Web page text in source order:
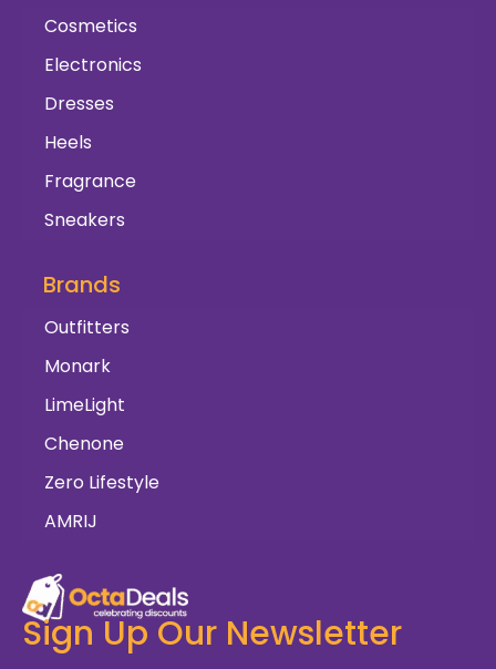
Cosmetics
Electronics
Dresses
Heels
Fragrance
Sneakers
Brands
Outfitters
Monark
LimeLight
Chenone
Zero Lifestyle
AMRIJ
Sign Up Our Newsletter